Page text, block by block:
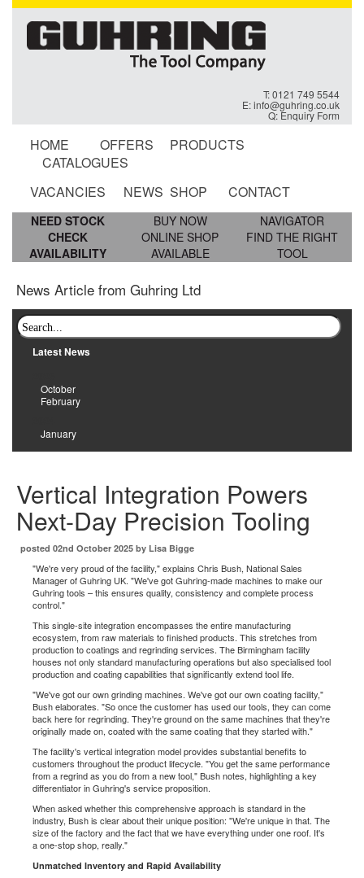
T: 0121 749 5544
E:info@guhring.co.uk
Q:Enquiry Form
HOME OFFERS
PRODUCTS
CATALOGUES
VACANCIES
NEWS SHOP CONTACT
NEED STOCK
CHECK
AVAILABILITY
BUY NOW
ONLINE SHOP
AVAILABLE
NAVIGATOR
FIND THE RIGHT
TOOL
News Article from Guhring Ltd
Latest News
October
February
January
Vertical Integration Powers
Next-Day Precision Tooling
posted 02nd October 2025 by Lisa Bigge
"We're very proud of the facility," explains Chris Bush, National Sales
Manager of Guhring UK. "We've got Guhring-made machines to make our
Guhring tools – this ensures quality, consistency and complete process
control."
This single-site integration encompasses the entire manufacturing
ecosystem, from raw materials to finished products. This stretches from
production to coatings and regrinding services. The Birmingham facility
houses not only standard manufacturing operations but also specialised tool
production and coating capabilities that significantly extend tool life.
"We've got our own grinding machines. We've got our own coating facility,"
Bush elaborates. "So once the customer has used our tools, they can come
back here for regrinding. They're ground on the same machines that they're
originally made on, coated with the same coating that they started with."
The facility's vertical integration model provides substantial benefits to
customers throughout the product lifecycle. "You get the same performance
from a regrind as you do from a new tool," Bush notes, highlighting a key
differentiator in Guhring's service proposition.
When asked whether this comprehensive approach is standard in the
industry, Bush is clear about their unique position: "We're unique in that. The
size of the factory and the fact that we have everything under one roof. It's
a one-stop shop, really."
Unmatched Inventory and Rapid Availability